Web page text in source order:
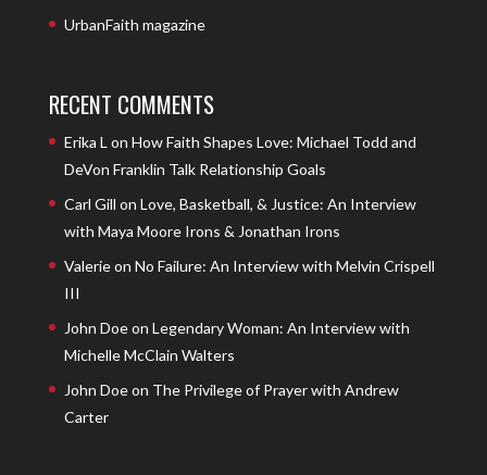
UrbanFaith magazine
RECENT COMMENTS
Erika L on How Faith Shapes Love: Michael Todd and
DeVon Franklin Talk Relationship Goals
Carl Gill on Love, Basketball, & Justice: An Interview
with Maya Moore Irons & Jonathan Irons
Valerieon No Failure: An Interview with Melvin Crispell
III
John Doeon Legendary Woman: An Interview with
Michelle McClain Walters
John Doeon The Privilege of Prayer with Andrew
Carter